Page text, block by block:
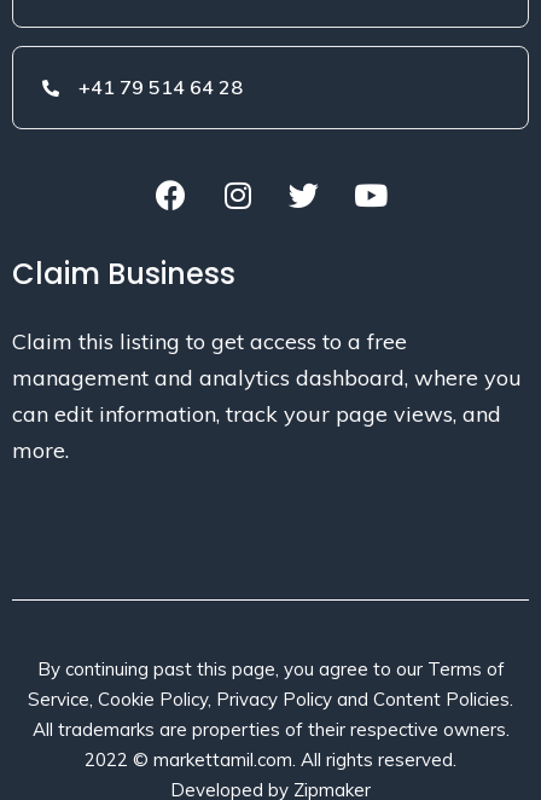
+41 79 514 64 28
Claim Business
Claim this listing to get access to a free
management and analytics dashboard, where you
can edit information, track your page views, and
more.
By continuing past this page, you agree to our Terms of
Service, Cookie Policy, Privacy Policy and Content Policies.
All trademarks are properties of their respective owners.
2022 © markettamil.com. All rights reserved.
Developed by Zipmaker